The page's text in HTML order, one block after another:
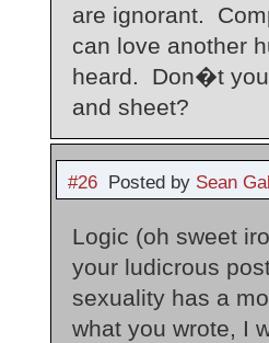
are ignorant.
can love another
heard. Don�t
and sheet?
#26Posted by Sean
Logic (oh sweet
your ludicrous
sexuality has a
what you wrote, I